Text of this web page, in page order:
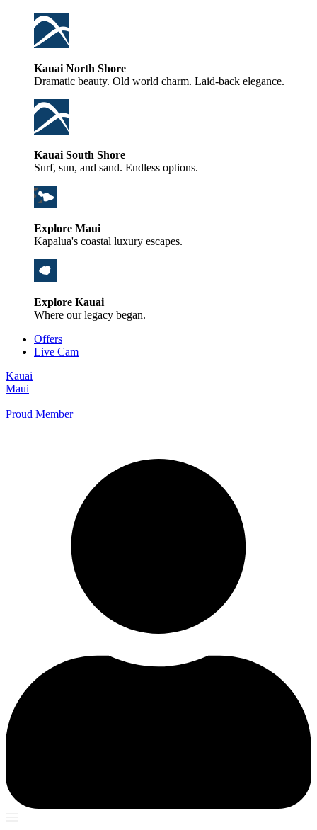
Kauai North Shore
Dramatic beauty. Old world charm. Laid-back elegance.
Kauai South Shore
Surf, sun, and sand. Endless options.
Explore Maui
Kapalua's coastal luxury escapes.
Explore Kauai
Where our legacy began.
Offers
Live Cam
Kauai
Maui
Proud Member